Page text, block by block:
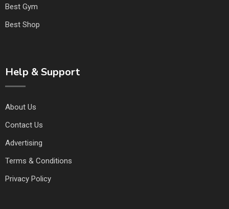
Best Gym
Best Shop
Help & Support
About Us
Contact Us
Advertising
Terms & Conditions
Privacy Policy